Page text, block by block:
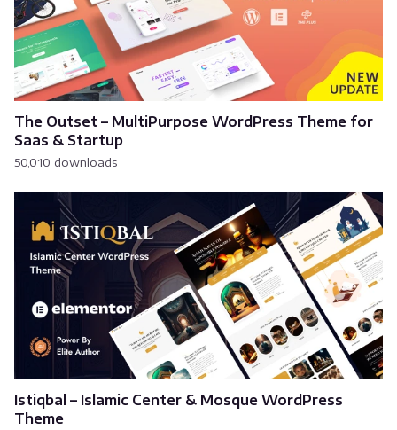
The Outset – MultiPurpose WordPress Theme for
Saas & Startup
50,010 downloads
Istiqbal – Islamic Center & Mosque WordPress
Theme